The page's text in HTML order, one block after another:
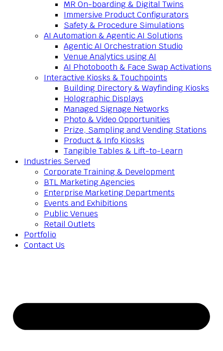
MR On-boarding & Digital Twins
Immersive Product Configurators
Safety & Procedure Simulations
AI Automation & Agentic AI Solutions
Agentic AI Orchestration Studio
Venue Analytics using AI
AI Photobooth & Face Swap Activations
Interactive Kiosks & Touchpoints
Building Directory & Wayfinding Kiosks
Holographic Displays
Managed Signage Networks
Photo & Video Opportunities
Prize, Sampling and Vending Stations
Product & Info Kiosks
Tangible Tables & Lift-to-Learn
Industries Served
Corporate Training & Development
BTL Marketing Agencies
Enterprise Marketing Departments
Events and Exhibitions
Public Venues
Retail Outlets
Portfolio
Contact Us